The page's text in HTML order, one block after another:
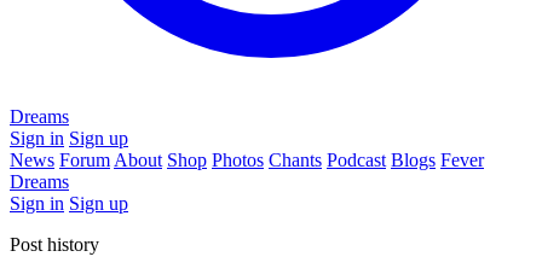
Dreams
Sign in Sign up
News Forum About Shop Photos Chants Podcast Blogs Fever
Dreams
Sign in Sign up
Post history